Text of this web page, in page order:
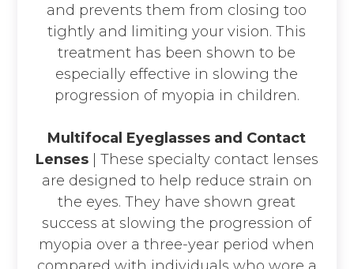
and prevents them from closing too
tightly and limiting your vision. This
treatment has been shown to be
especially effective in slowing the
progression of myopia in children.
Multifocal Eyeglasses and Contact
Lenses
These specialty contact lenses
are designed to help reduce strain on
the eyes. They have shown great
success at slowing the progression of
myopia over a three-year period when